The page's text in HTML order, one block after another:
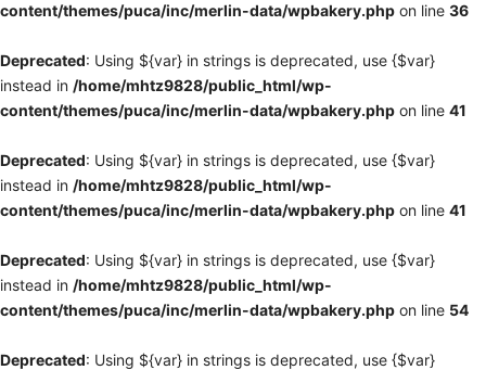
content/themes/puca/inc/merlin-data/wpbakery.php on line 36
Deprecated: Using ${var} in strings is deprecated, use {$var}
instead in /home/mhtz9828/public_html/wp-
content/themes/puca/inc/merlin-data/wpbakery.php on line 41
Deprecated: Using ${var} in strings is deprecated, use {$var}
instead in /home/mhtz9828/public_html/wp-
content/themes/puca/inc/merlin-data/wpbakery.php on line 41
Deprecated: Using ${var} in strings is deprecated, use {$var}
instead in /home/mhtz9828/public_html/wp-
content/themes/puca/inc/merlin-data/wpbakery.php on line 54
Deprecated: Using ${var} in strings is deprecated, use {$var}